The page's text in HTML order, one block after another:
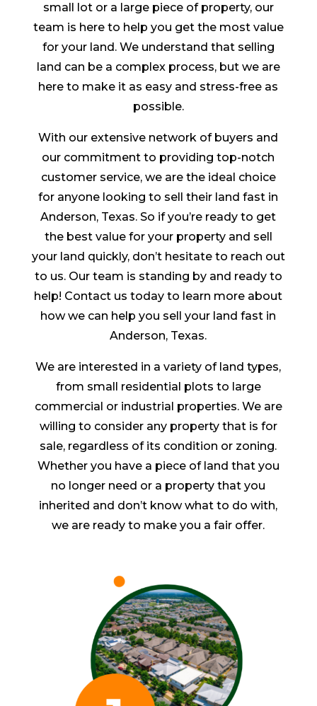
small lot or a large piece of property, our
team is here to help you get the most value
for your land. We understand that selling
land can be a complex process, but we are
here to make it as easy and stress-free as
possible.
With our extensive network of buyers and
our commitment to providing top-notch
customer service, we are the ideal choice
for anyone looking to sell their land fast in
Anderson, Texas. So if you’re ready to get
the best value for your property and sell
your land quickly, don’t hesitate to reach out
to us. Our team is standing by and ready to
help! Contact us today to learn more about
how we can help you sell your land fast in
Anderson, Texas.
We are interested in a variety of land types,
from small residential plots to large
commercial or industrial properties. We are
willing to consider any property that is for
sale, regardless of its condition or zoning.
Whether you have a piece of land that you
no longer need or a property that you
inherited and don’t know what to do with,
we are ready to make you a fair offer.